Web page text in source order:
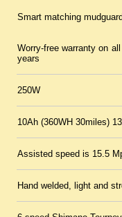
Smart matching
Worry-free warranty on
years
250W
10Ah (360WH 30miles)
Assisted speed is 15.5
Hand welded, light and